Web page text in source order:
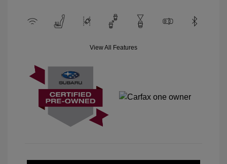
View All Features